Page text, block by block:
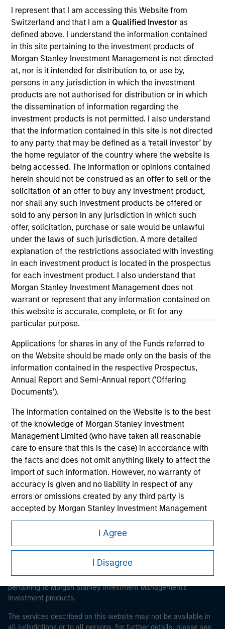
I represent that I am accessing this Website from
Switzerland and that I am a Qualified Investoras
defined above. I understand the information contained
in this site pertaining to the investment products of
Morgan Stanley Investment Management is not directed
at, nor is it intended for distribution to, or use by,
persons in any jurisdiction in which the investment
products are not authorised for distribution or in which
the dissemination of information regarding the
investment products is not permitted. I also understand
that the information contained in this site is not directed
to any party that may be defined as a ‘retail investor’ by
the home regulator of the country where the website is
being accessed. The information or opinions contained
herein should not be construed as an offer to sell or the
solicitation of an offer to buy any investment product,
nor shall any such investment products be offered or
sold to any person in any jurisdiction in which such
offer, solicitation, purchase or sale would be unlawful
under the laws of such jurisdiction. A more detailed
explanation of the restrictions associated with investing
in each investment product is located in the prospectus
for each investment product. I also understand that
Morgan Stanley Investment Management does not
warrant or represent that any information contained on
this website is accurate, complete, or fit for any
particular purpose.
Applications for shares in any of the Funds referred to
on the Website should be made only on the basis of the
information contained in the respective Prospectus,
Annual Report and Semi-Annual report ('Offering
Documents').
The information contained on the Website is to the best
of the knowledge of Morgan Stanley Investment
Management Limited (who have taken all reasonable
care to ensure that this is the case) in accordance with
the facts and does not omit anything likely to affect the
import of such information. However, no warranty of
accuracy is given and no liability in respect of any
errors or omissions created by any third party is
accepted by Morgan Stanley Investment Management
or its affiliates.
Obligations are imposed on financial sector
professionals to prevent the use of investment funds for
money-laundering purposes. Within this context, a
procedure for the identification of subscribers has been
imposed. Morgan Stanley Investment Management
Limited may undertake verification and other relevant
security checks in order to meet the obligations
imposed on financial sector professionals concerning
I Agree
I Disagree
Software as a Service provider of enabling regulatory
compliant communications utilizing social networking
platforms such as LinkedIn, Facebook and Twitter.
View Site
Investment Team
Morgan Stanley Expansion Capital
As of July 25, 2025. The above is provided for informational
and educational purposes only. There is no guarantee that
the investment mentioned resulted in positive performance
(for realized holdings), or will perform well in the future (for
current holdings). The trademarks and service marks above
are the property of their respective owners. The information
on this website has not been authorized, sponsored, or
otherwise approved by such owners. By clicking on any
links shown here, you agree that you are navigating to a
third party site. We are providing these hyperlinks to you
only as a convenience and the inclusion of any hyperlink is
not and does not imply any endorsement, approval,
investigation, verification or monitoring by us of any
information contained in any hyperlinked site. In no event
shall we be responsible for the information contained on
the site or your use of such site.
Morgan Stanley
Morgan Stanley Careers
This is a Marketing Communication.
proceeding as it explains certain legal and regulatory
restrictions applicable to the dissemination of information
pertaining to Morgan Stanley Investment Management's
investment products.
The services described on this website may not be available in
all jurisdictions or to all persons. For further details, please see